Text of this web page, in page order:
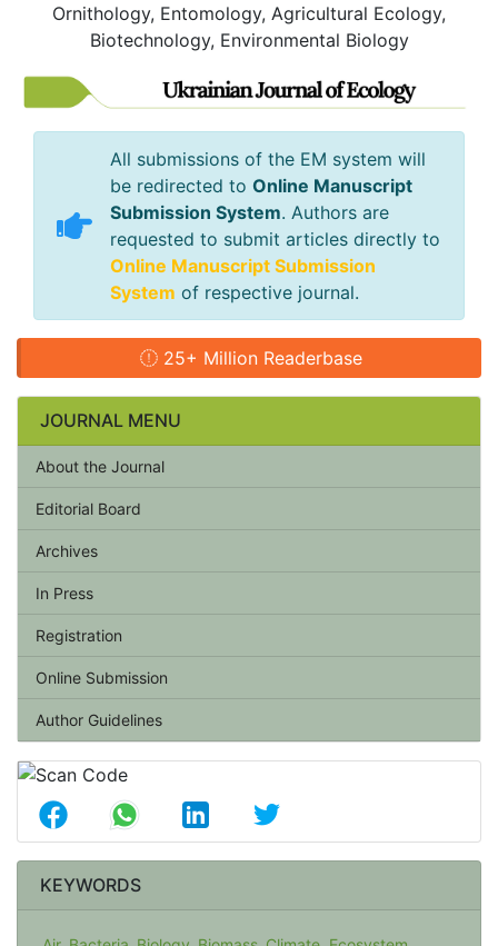
Ornithology, Entomology, Agricultural Ecology,
Biotechnology, Environmental Biology
All submissions of the EM system will
be redirected to Online Manuscript
Submission System. Authors are
requested to submit articles directly to
Online Manuscript Submission
System of respective journal.
25+ Million Readerbase
JOURNAL MENU
About the Journal
Editorial Board
Archives
In Press
Registration
Online Submission
Author Guidelines
KEYWORDS